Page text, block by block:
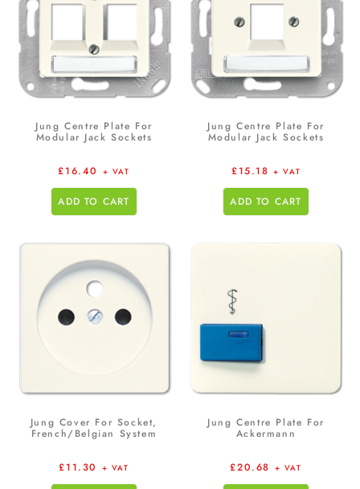
Jung Centre Plate For
Modular Jack Sockets
£16.40 + VAT
ADD TO CART
Jung Centre Plate For
Modular Jack Sockets
£15.18 + VAT
ADD TO CART
Jung Cover For Socket,
French/Belgian System
£11.30 + VAT
Jung Centre Plate For
Ackermann
£20.68 + VAT